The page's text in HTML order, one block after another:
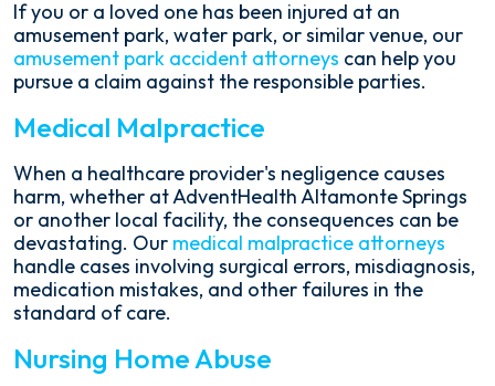
If you or a loved one has been injured at an
amusement park, water park, or similar venue, our
amusement park accident attorneys can help you
pursue a claim against the responsible parties.
Medical Malpractice
When a healthcare provider's negligence causes
harm, whether at AdventHealth Altamonte Springs
or another local facility, the consequences can be
devastating. Our medical malpractice attorneys
handle cases involving surgical errors, misdiagnosis,
medication mistakes, and other failures in the
standard of care.
Nursing Home Abuse